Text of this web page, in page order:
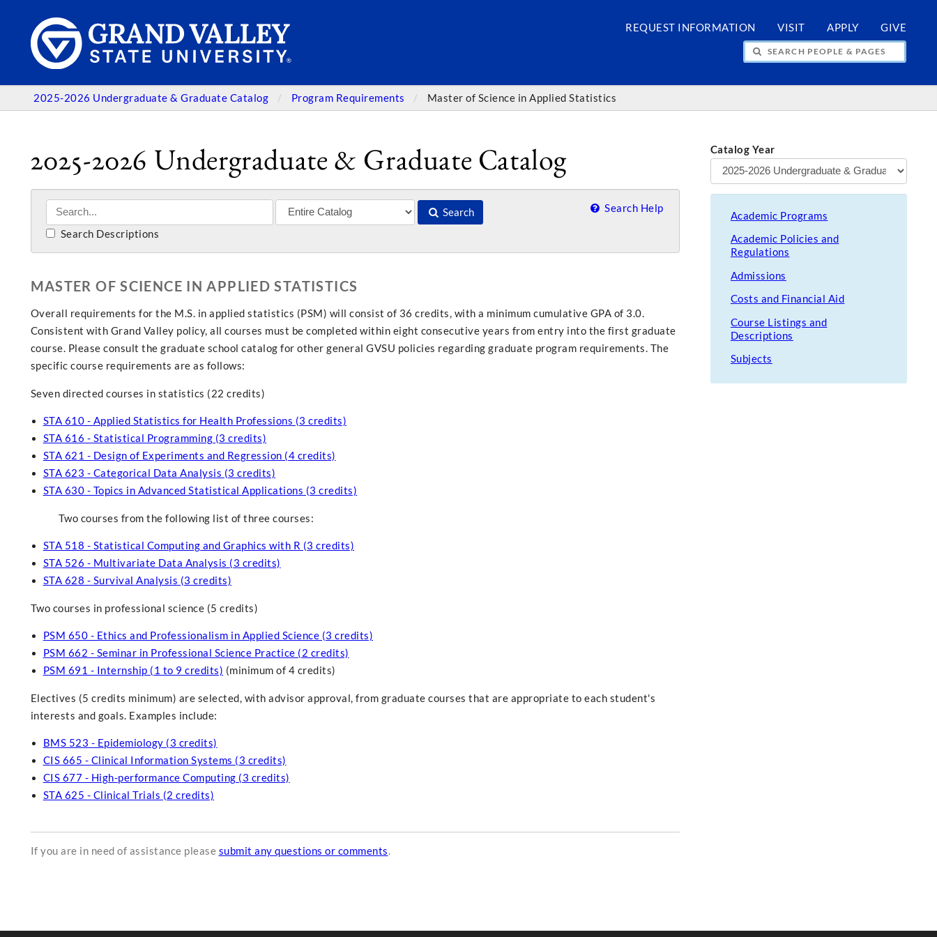
REQUEST INFORMATION VISIT APPLY GIVE
SEARCH PEOPLE & PAGES
2025-2026 Undergraduate & Graduate Catalog Program Requirements Master of Science in Applied Statistics
2025-2026 Undergraduate & Graduate Catalog
Search Search Help
Search Descriptions
MASTER OF SCIENCE IN APPLIED STATISTICS
Overall requirements for the M.S. in applied statistics (PSM) will consist of 36 credits, with a minimum cumulative GPA of 3.0.
Consistent with Grand Valley policy, all courses must be completed within eight consecutive years from entry into the first graduate
course. Please consult the graduate school catalog for other general GVSU policies regarding graduate program requirements. The
specific course requirements are as follows:
Seven directed courses in statistics (22 credits)
STA 610 - Applied Statistics for Health Professions (3 credits)
STA 616 - Statistical Programming (3 credits)
STA 621 - Design of Experiments and Regression (4 credits)
STA 623 - Categorical Data Analysis (3 credits)
STA 630 - Topics in Advanced Statistical Applications (3 credits)
Two courses from the following list of three courses:
STA 518 - Statistical Computing and Graphics with R (3 credits)
STA 526 - Multivariate Data Analysis (3 credits)
STA 628 - Survival Analysis (3 credits)
Two courses in professional science (5 credits)
PSM 650 - Ethics and Professionalism in Applied Science (3 credits)
PSM 662 - Seminar in Professional Science Practice (2 credits)
PSM 691 - Internship (1 to 9 credits) (minimum of 4 credits)
Electives (5 credits minimum) are selected, with advisor approval, from graduate courses that are appropriate to each student's
interests and goals. Examples include:
BMS 523 - Epidemiology (3 credits)
CIS 665 - Clinical Information Systems (3 credits)
CIS 677 - High-performance Computing (3 credits)
STA 625 - Clinical Trials (2 credits)
If you are in need of assistance please submit any questions or comments.
Catalog Year
Academic Programs
Academic Policies and
Regulations
Admissions
Costs and Financial Aid
Course Listings and
Descriptions
Subjects